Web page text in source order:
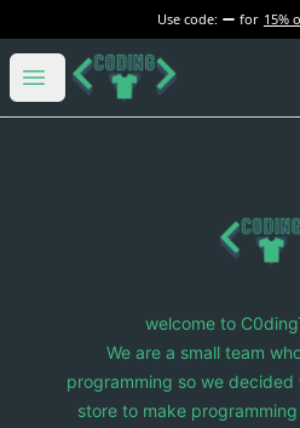
Use code: for 15%
Open menu
C0dingTshirts
welcome to
We are a small team
programming so we decided
store to make